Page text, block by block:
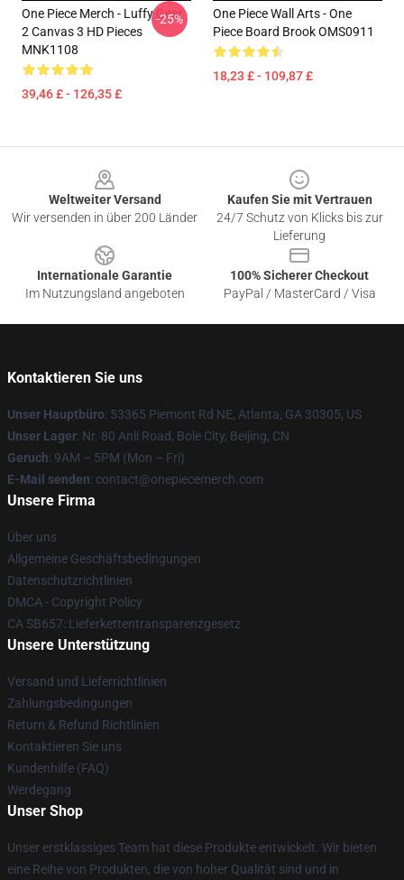
One Piece Merch - Luffy Gear
2 Canvas 3 HD Pieces
MNK1108
39,46 £ - 126,35 £
-25%
One Piece Wall Arts - One
Piece Board Brook OMS0911
18,23 £ - 109,87 £
Weltweiter Versand
Wir versenden in über 200 Länder
Kaufen Sie mit Vertrauen
24/7 Schutz von Klicks bis zur
Lieferung
Internationale Garantie
Im Nutzungsland angeboten
100% Sicherer Checkout
PayPal / MasterCard / Visa
Kontaktieren Sie uns
Unser Hauptbüro: 53365 Piemont Rd NE, Atlanta, GA 30305, US
Unser Lager: Nr. 80 Anli Road, Bole City, Beijing, CN
Geruch: 9AM – 5PM (Mon – Fri)
E-Mail senden: contact@onepiecemerch.com
Unsere Firma
Über uns
Allgemeine Geschäftsbedingungen
Datenschutzrichtlinien
DMCA - Copyright Policy
CA SB657: Lieferkettentransparenzgesetz
Unsere Unterstützung
Versand und Lieferrichtlinien
Zahlungsbedingungen
Return & Refund Richtlinien
Kontaktieren Sie uns
Kundenhilfe (FAQ)
Werdegang
Unser Shop
Unser erstklassiges Team hat diese Produkte entwickelt. Wir bieten
eine Reihe von Produkten, die von hoher Qualität sind und in